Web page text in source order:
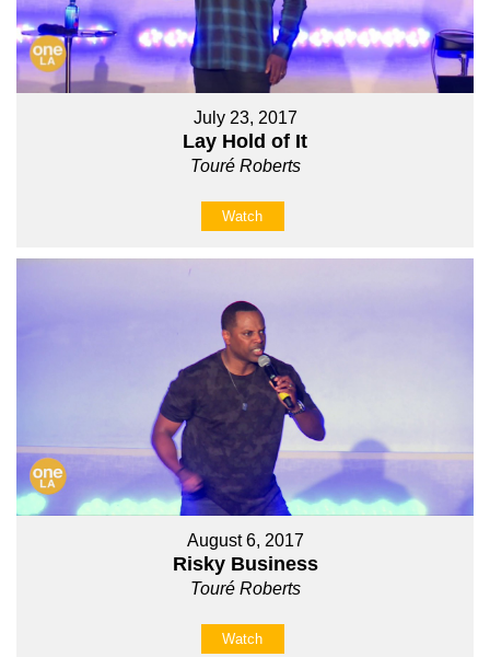
July 23, 2017
Lay Hold of It
Touré Roberts
Watch
August 6, 2017
Risky Business
Touré Roberts
Watch